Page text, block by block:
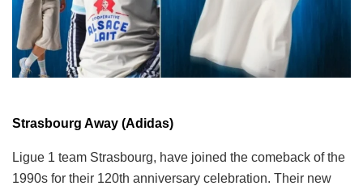
Strasbourg Away (Adidas)
Ligue 1 team Strasbourg, have joined the comeback of the
1990s for their 120th anniversary celebration. Their new